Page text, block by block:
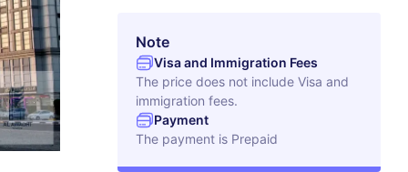
Note
Visa and Immigration Fees
The price does not include Visa and
immigration fees.
Payment
The payment is Prepaid